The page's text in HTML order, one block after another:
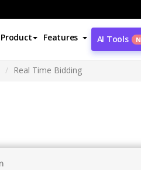
Product Features AI Tools
Real Time Bidding